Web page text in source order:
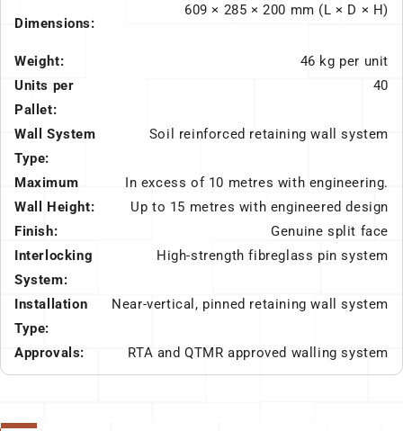
Dimensions:
609 × 285 × 200 mm (L × D × H)
Weight:
46 kg per unit
Units per
Pallet:
40
Wall System
Type:
Soil reinforced retaining wall system
Maximum
Wall Height:
In excess of 10 metres with engineering.
Up to 15 metres with engineered design
Finish:
Genuine split face
Interlocking
System:
High-strength fibreglass pin system
Installation
Type:
Near-vertical, pinned retaining wall system
Approvals: RTA and QTMR approved walling system